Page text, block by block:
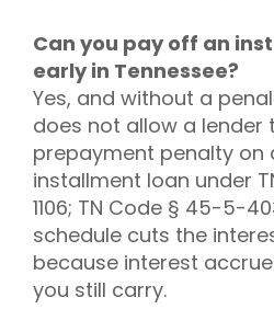
Can you pay off an
early in Tennessee?
Yes, and without a
does not allow a lender
prepayment penalty on
installment loan under
1106; TN Code § 45-5-
schedule cuts the
because interest
you still carry.